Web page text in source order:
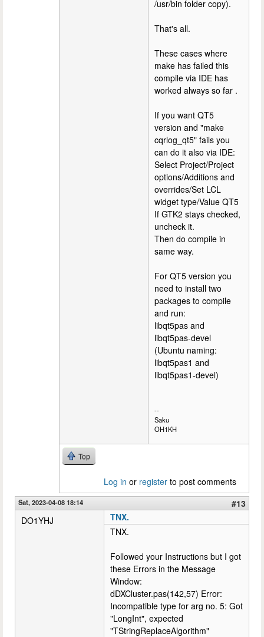
/usr/bin folder copy).
That's all.
These cases where
make has failed this
compile via IDE has
worked always so far .
If you want QT5
version and "make
cqrlog_qt5" fails you
can do it also via IDE:
Select Project/Project
options/Additions and
overrides/Set LCL
widget type/Value QT5
If GTK2 stays checked,
uncheck it.
Then do compile in
same way.
For QT5 version you
need to install two
packages to compile
and run:
libqt5pas and
libqt5pas-devel
(Ubuntu naming:
libqt5pas1 and
libqt5pas1-devel)
--
Saku
OH1KH
Top
Log in or register to post comments
Sat, 2023-04-08 18:14
#13
DO1YHJ
TNX.
TNX.
Followed your Instructions but I got
these Errors in the Message
Window:
dDXCluster.pas(142,57) Error:
Incompatible type for arg no. 5: Got
"LongInt", expected
"TStringReplaceAlgorithm"